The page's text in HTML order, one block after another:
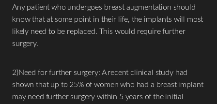
Any patient who undergoes breast augmentation should
know that at some point in their life, the implants will most
likely need to be replaced. This would require further
surgery.
2)Need for further surgery: A recent clinical study had
shown that up to 25% of women who had a breast implant
may need further surgery within 5 years of the initial